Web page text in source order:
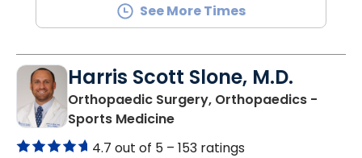
See More Times
Harris Scott Slone, M.D.
Orthopaedic Surgery, Orthopaedics -
Sports Medicinein Charleston, SC
4.7 out of 5 – 153 ratings